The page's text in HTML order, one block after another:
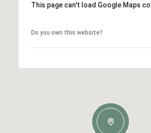
This page can't load Google Maps
Do you own this website?